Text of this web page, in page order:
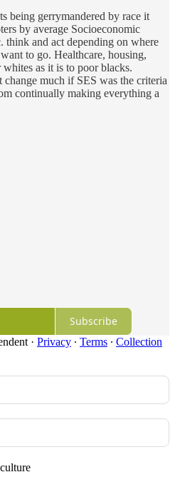
being gerrymandered by race it
by average Socioeconomic
think and act depending on where
to go. Healthcare, housing,
as it is to poor blacks.
much if SES was the criteria
continually making everything a
Subscribe
· Privacy ∙ Terms ∙ Collection